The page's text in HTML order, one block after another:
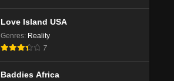
Eps 3 - Season 4 - January 1, 2020
90 Day Fiancé UK Season 4 Episode 9
Love Island USA
Genres: Reality
7
Baddies Africa